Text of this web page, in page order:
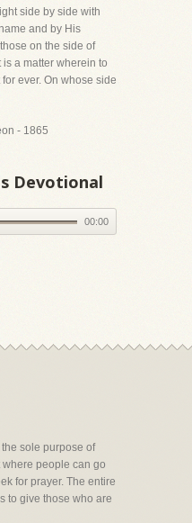
side by side with
and by His
on the side of
a matter wherein to
ever. On whose side
- 1865
Devotional
00:00
sole purpose of
people can go
for prayer. The entire
to give those who are